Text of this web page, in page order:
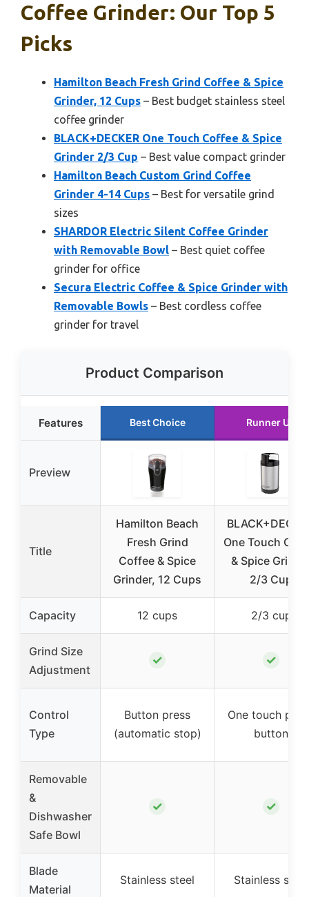
Coffee Grinder: Our Top 5
Picks
Hamilton Beach Fresh Grind Coffee & Spice
Grinder, 12 Cups – Best budget stainless steel
coffee grinder
BLACK+DECKER One Touch Coffee & Spice
Grinder 2/3 Cup – Best value compact grinder
Hamilton Beach Custom Grind Coffee
Grinder 4-14 Cups – Best for versatile grind
sizes
SHARDOR Electric Silent Coffee Grinder
with Removable Bowl – Best quiet coffee
grinder for office
Secura Electric Coffee & Spice Grinder with
Removable Bowls – Best cordless coffee
grinder for travel
Product Comparison
Features Best Choice Runner Up
Preview
Title
Hamilton Beach
Fresh Grind
Coffee & Spice
Grinder, 12 Cups
One Touch
& Spice
2/3 Cup
Capacity 12 cups 2/3 cup
Grind Size
Adjustment
✓ ✓
Control
Type
Button press
(automatic stop)
One touch
button
Removable
&
Dishwasher
Safe Bowl
✓ ✓
Blade
Material
Stainless steel Stainless steel